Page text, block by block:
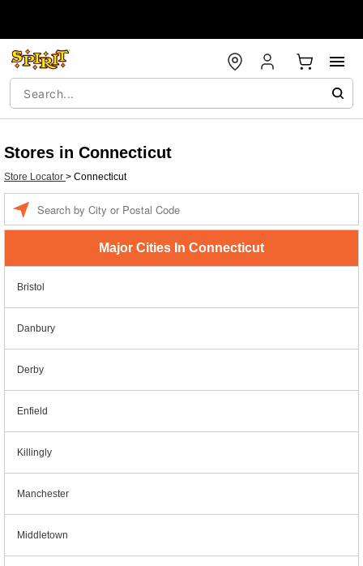
Stores in Connecticut
Store Locator > Connecticut
Major Cities In Connecticut
Bristol
Danbury
Derby
Enfield
Killingly
Manchester
Middletown